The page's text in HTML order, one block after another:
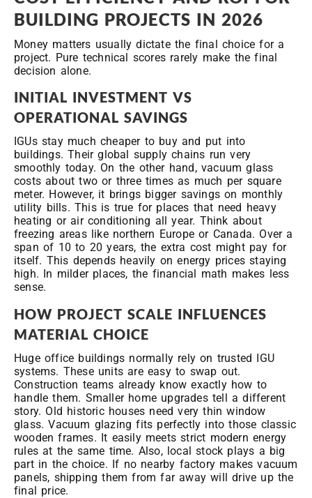
BUILDING PROJECTS IN 2026
Money matters usually dictate the final choice for a
project. Pure technical scores rarely make the final
decision alone.
INITIAL INVESTMENT VS
OPERATIONAL SAVINGS
IGUs stay much cheaper to buy and put into
buildings. Their global supply chains run very
smoothly today. On the other hand, vacuum glass
costs about two or three times as much per square
meter. However, it brings bigger savings on monthly
utility bills. This is true for places that need heavy
heating or air conditioning all year. Think about
freezing areas like northern Europe or Canada. Over a
span of 10 to 20 years, the extra cost might pay for
itself. This depends heavily on energy prices staying
high. In milder places, the financial math makes less
sense.
HOW PROJECT SCALE INFLUENCES
MATERIAL CHOICE
Huge office buildings normally rely on trusted IGU
systems. These units are easy to swap out.
Construction teams already know exactly how to
handle them. Smaller home upgrades tell a different
story. Old historic houses need very thin window
glass. Vacuum glazing fits perfectly into those classic
wooden frames. It easily meets strict modern energy
rules at the same time. Also, local stock plays a big
part in the choice. If no nearby factory makes vacuum
panels, shipping them from far away will drive up the
final price.